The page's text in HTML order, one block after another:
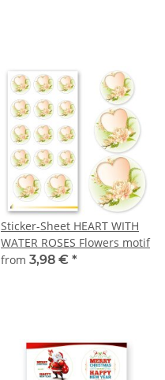
Sticker-Sheet HEART WITH
WATER ROSES Flowers motif
from 3,98 € *